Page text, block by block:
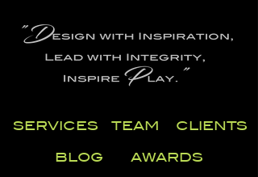
SERVICES TEAM CLIENTS
AWARDS
BLOG